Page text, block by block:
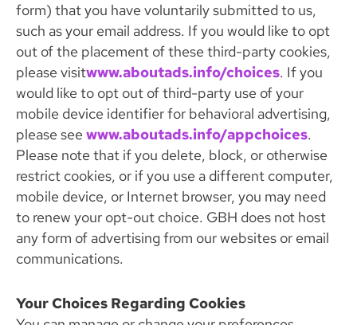
form) that you have voluntarily submitted to us,
such as your email address. If you would like to opt
out of the placement of these third-party cookies,
please visitwww.aboutads.info/choices. If you
would like to opt out of third-party use of your
mobile device identifier for behavioral advertising,
please see www.aboutads.info/appchoices.
Please note that if you delete, block, or otherwise
restrict cookies, or if you use a different computer,
mobile device, or Internet browser, you may need
to renew your opt-out choice. GBH does not host
any form of advertising from our websites or email
communications.
Your Choices Regarding Cookies